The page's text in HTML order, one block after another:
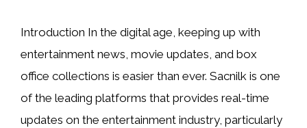
Introduction In the digital age, keeping up with
entertainment news, movie updates, and box
office collections is easier than ever. Sacnilk is one
of the leading platforms that provides real-time
updates on the entertainment industry, particularly